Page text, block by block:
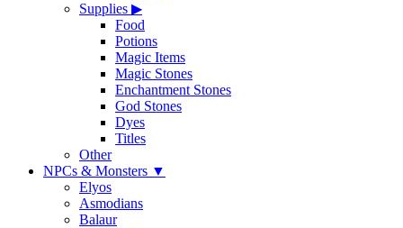
Supplies ▶
Food
Potions
Magic Items
Magic Stones
Enchantment Stones
God Stones
Dyes
Titles
Other
NPCs & Monsters ▼
Elyos
Asmodians
Balaur